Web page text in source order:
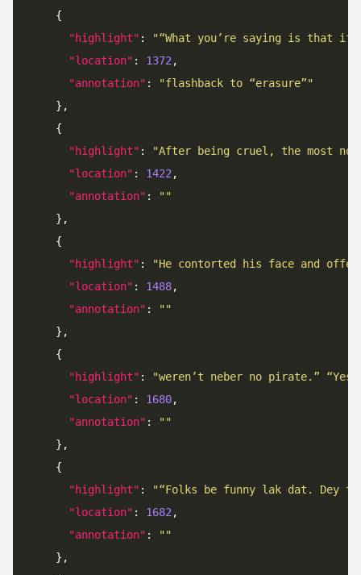
"highlight" :
"“What you’re saying is that if
"location" : 1372
"annotation" :
"flashback to “erasure”"
"highlight" :
"After being cruel, the most
"location" : 1422
"annotation" :
""
"highlight" :
"He contorted his face and
"location" : 1488
"annotation" :
""
"highlight" :
"weren’t neber no pirate.”
"location" : 1680
"annotation" :
""
"highlight" :
"“Folks be funny lak dat. Dey
"location" : 1682
"annotation" :
""